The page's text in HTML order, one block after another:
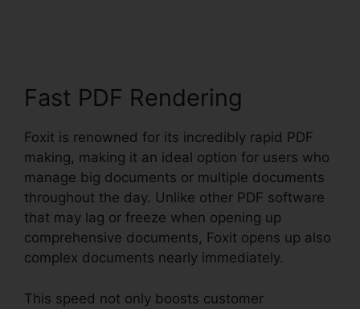
Fast PDF Rendering
Foxit is renowned for its incredibly rapid PDF
making, making it an ideal option for users who
manage big documents or multiple documents
throughout the day. Unlike other PDF software
that may lag or freeze when opening up
comprehensive documents, Foxit opens up also
complex documents nearly immediately.
This speed not only boosts customer